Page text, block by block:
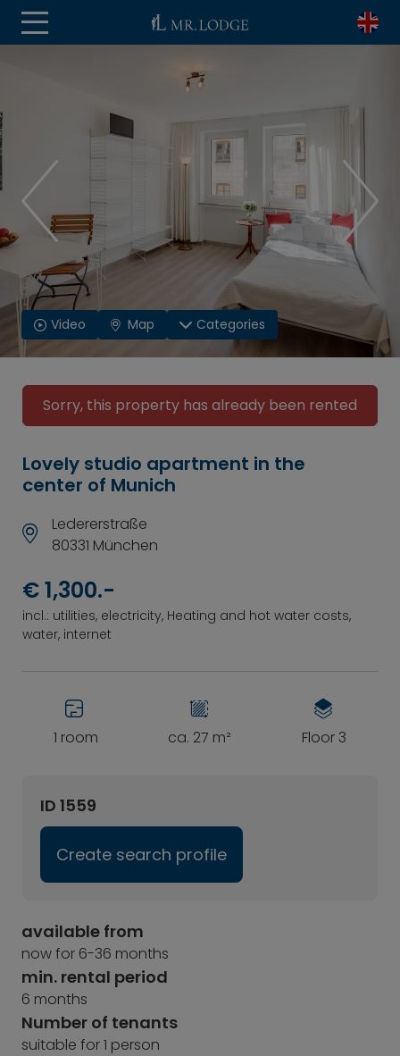
Video Map Categories
Sorry, this property has already been rented
Lovely studio apartment in the
center of Munich
Ledererstraße
80331 München
€ 1,300.-
incl.: utilities, electricity, Heating and hot water costs,
water, internet
1 room ca. 27 m² Floor 3
ID 1559
Create search profile
available from
now for 6-36 months
min. rental period
6 months
Number of tenants
suitable for 1 person